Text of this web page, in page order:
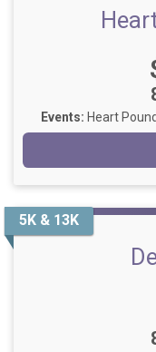
Events: Heart
5K & 13K